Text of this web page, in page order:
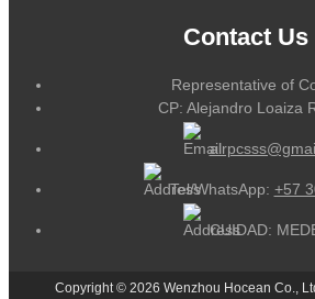
Contact Us
Representative of
CP: Alejandro Loaiza
Tel/WhatsApp: +57
CUIDAD:
Copyright © 2026 Wenzhou Hocean Co.,